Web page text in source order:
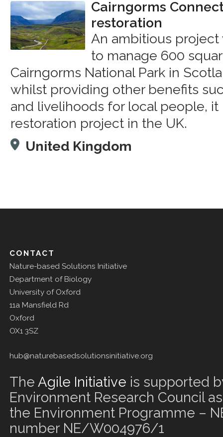
Cairngorms
restoration
An ambitious project
to manage 600
Cairngorms National Park in
whilst providing other benefits
and livelihoods for local people,
restoration project in the UK.
United Kingdom
CONTACT
Nature-based Solutions Initiative
Department of Biology
University of Oxford
11a Mansfield Rd
Oxford
OX1 3SZ
hub@naturebasedsolutionsinitiative.org
The Agile Initiative is supported
Environment Research Council
the Environment Programme –
number NE/W004976/1